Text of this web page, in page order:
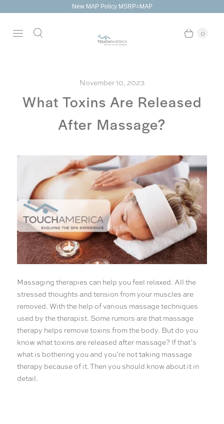
New MAP Policy MSRP=MAP
0
November 10, 2023
What Toxins Are Released
After Massage?
Massaging therapies can help you feel relaxed. All the
stressed thoughts and tension from your muscles are
removed. With the help of various massage techniques
used by the therapist. Some rumors are that massage
therapy helps remove toxins from the body. But do you
know what toxins are released after massage? If that’s
what is bothering you and you’re not taking massage
therapy because of it. Then you should know about it in
detail.